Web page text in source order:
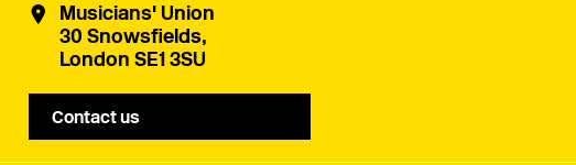
Musicians' Union
30 Snowsfields,
London SE1 3SU
Contact us